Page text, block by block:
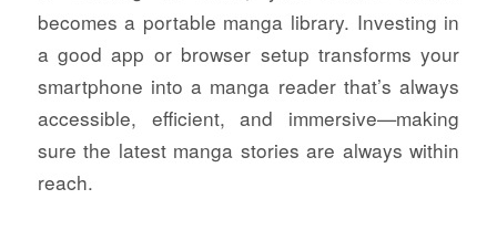
becomes a portable manga library. Investing in
a good app or browser setup transforms your
smartphone into a manga reader that’s always
accessible, efficient, and immersive—making
sure the latest manga stories are always within
reach.